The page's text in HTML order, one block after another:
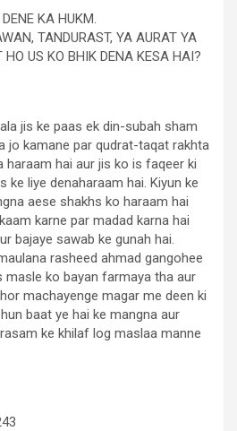
KA HUKM.
TANDURAST, YA AURAT YA
US KO BHIK DENA KESA HAI?
jis ke paas ek din-subah sham
jo kamane par qudrat-taqat rakhta
haraam hai aur jis ko is faqeer ki
ke liye denaharaam hai. Kiyun ke
aese shakhs ko haraam hai
karne par madad karna hai
bajaye sawab ke gunah hai.
rasheed ahmad gangohee
masle ko bayan farmaya tha aur
machayenge magar me deen ki
baat ye hai ke mangna aur
ke khilaf log maslaa manne